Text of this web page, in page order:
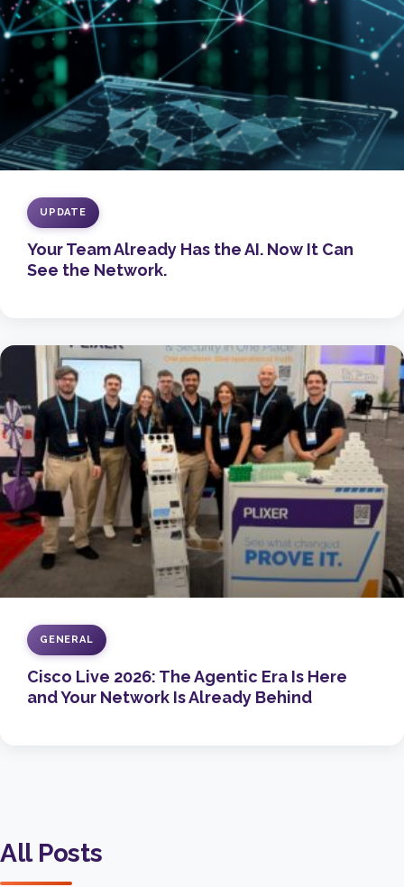
UPDATE
Your Team Already Has the AI. Now It Can
See the Network.
GENERAL
Cisco Live 2026: The Agentic Era Is Here
and Your Network Is Already Behind
All Posts